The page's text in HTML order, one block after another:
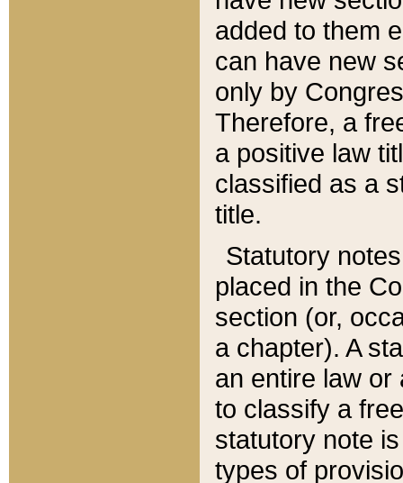
added to them
can have new
only by
Therefore, a
a positive law
classified as a
title.
Statutory
placed in the
section (or,
a chapter). A
an entire law or
to classify a
statutory note
types of